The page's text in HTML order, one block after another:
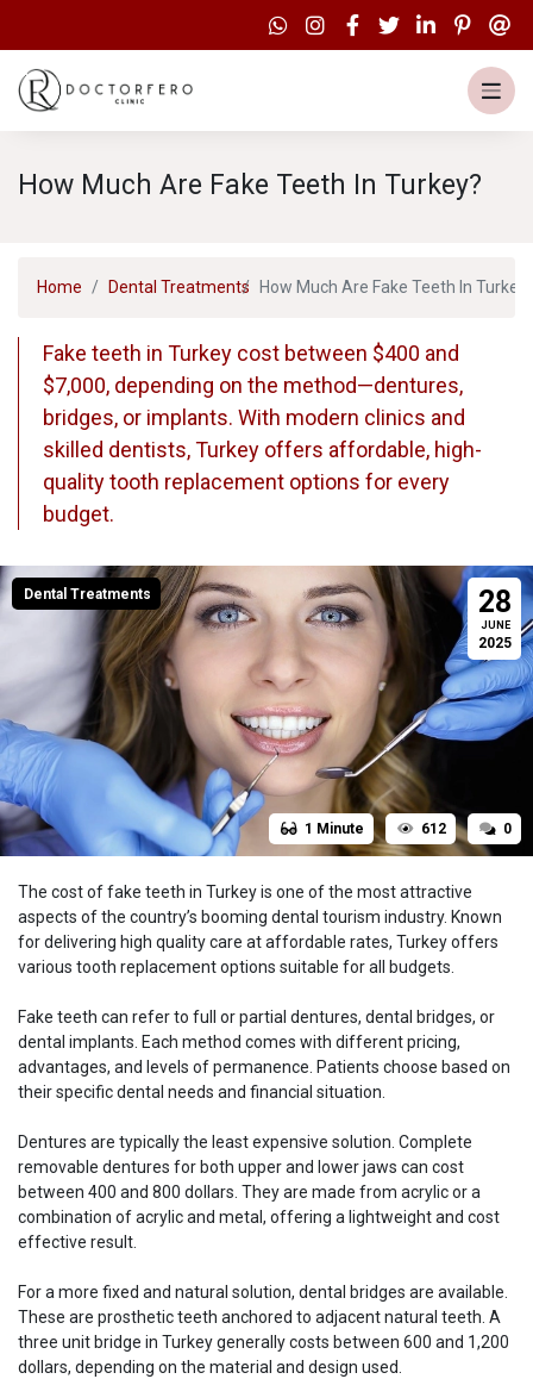
How Much Are Fake Teeth In Turkey?
Home Dental Treatments How Much Are Fake Teeth In
Fake teeth in Turkey cost between $400 and
$7,000, depending on the method—dentures,
bridges, or implants. With modern clinics and
skilled dentists, Turkey offers affordable, high-
quality tooth replacement options for every
budget.
Dental Treatments 28
JUNE
2025
1 Minute 612 0
The cost of fake teeth in Turkey is one of the most attractive
aspects of the country’s booming dental tourism industry. Known
for delivering high quality care at affordable rates, Turkey offers
various tooth replacement options suitable for all budgets.
Fake teeth can refer to full or partial dentures, dental bridges, or
dental implants. Each method comes with different pricing,
advantages, and levels of permanence. Patients choose based on
their specific dental needs and financial situation.
Dentures are typically the least expensive solution. Complete
removable dentures for both upper and lower jaws can cost
between 400 and 800 dollars. They are made from acrylic or a
combination of acrylic and metal, offering a lightweight and cost
effective result.
For a more fixed and natural solution, dental bridges are available.
These are prosthetic teeth anchored to adjacent natural teeth. A
three unit bridge in Turkey generally costs between 600 and 1,200
dollars, depending on the material and design used.